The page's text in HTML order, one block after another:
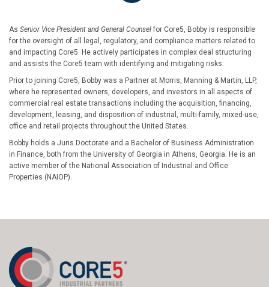
As Senior Vice President and General Counsel for Core5, Bobby is responsible
for the oversight of all legal, regulatory, and compliance matters related to
and impacting Core5. He actively participates in complex deal structuring
and assists the Core5 team with identifying and mitigating risks.
Prior to joining Core5, Bobby was a Partner at Morris, Manning & Martin, LLP,
where he represented owners, developers, and investors in all aspects of
commercial real estate transactions including the acquisition, financing,
development, leasing, and disposition of industrial, multi-family, mixed-use,
office and retail projects throughout the United States.
Bobby holds a Juris Doctorate and a Bachelor of Business Administration
in Finance, both from the University of Georgia in Athens, Georgia. He is an
active member of the National Association of Industrial and Office
Properties (NAIOP).